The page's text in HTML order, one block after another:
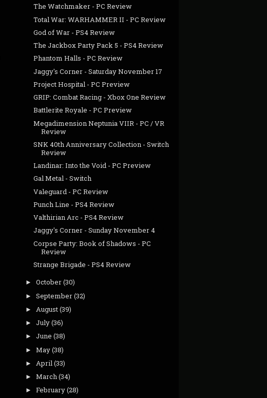
The Watchmaker - PC Review
Total War: WARHAMMER II - PC Review
God of War - PS4 Review
The Jackbox Party Pack 5 - PS4 Review
Phantom Halls - PC Review
Jaggy's Corner - Saturday November 17
Project Hospital - PC Preview
GRIP: Combat Racing - Xbox One Review
Battlerite Royale - PC Preview
Megadimension Neptunia VIIR - PC / VR
Review
SNK 40th Anniversary Collection - Switch
Review
Landinar: Into the Void - PC Preview
Gal Metal - Switch
Valeguard - PC Review
Punch Line - PS4 Review
Valthirian Arc - PS4 Review
Jaggy's Corner - Sunday November 4
Corpse Party: Book of Shadows - PC
Review
Strange Brigade - PS4 Review
► October(30)
► September(32)
► August(39)
► July(36)
► June (38)
► May(38)
► April(33)
► March(34)
► February(28)